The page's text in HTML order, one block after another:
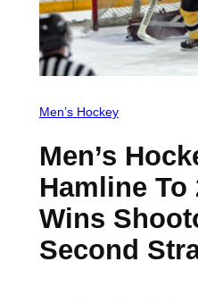
Men’s Hockey
Men’s
Hamline To
Wins
Second